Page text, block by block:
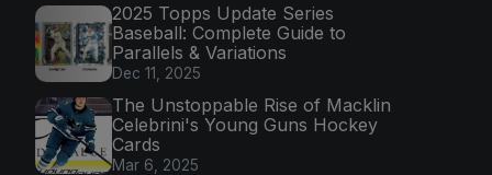
2025 Topps Update Series
Baseball: Complete Guide to
Parallels & Variations
Dec 11, 2025
The Unstoppable Rise of Macklin
Celebrini's Young Guns Hockey
Cards
Mar 6, 2025